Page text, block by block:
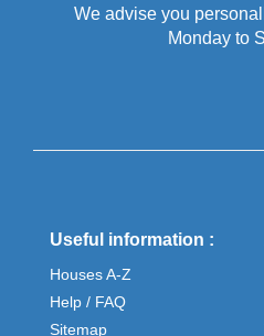
We advise you
Monday to
Useful information :
Houses A-Z
Help / FAQ
Sitemap